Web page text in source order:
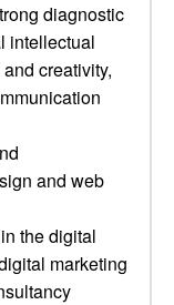
diagnostic
intellectual
creativity,
and web
the digital
marketing